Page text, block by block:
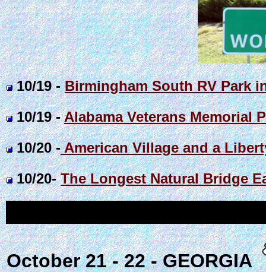
10/19 -Birmingham South RV Park
10/19 -Alabama Veterans Memorial
10/20 -American Village and a
10/20-The Longest Natural Bridge
October 21 - 22 - GEORGIA